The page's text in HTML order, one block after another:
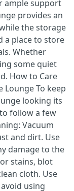
ample support
provides an
the storage
a place to store
Whether
some quiet
How to Care
Lounge To keep
looking its
follow a few
Vacuum
and dirt. Use
damage to the
stains, blot
cloth. Use
using